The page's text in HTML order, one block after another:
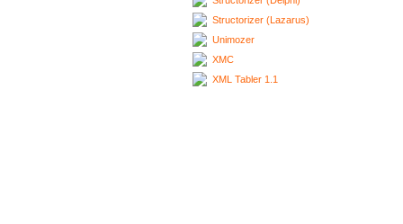
Structorizer (Lazarus)
Unimozer
XMC
XML Tabler 1.1